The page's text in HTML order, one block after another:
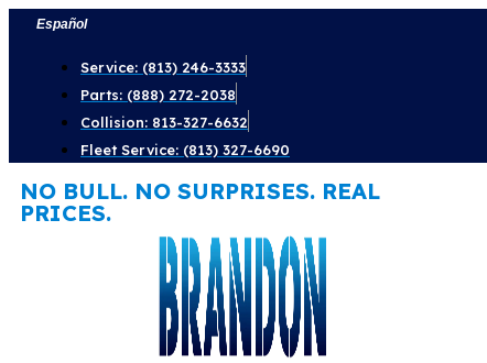
Skip
content
Español
Service: (813) 246-3333
Parts: (888) 272-2038
Collision: 813-327-6632
Fleet Service: (813) 327-6690
NO BULL. NO SURPRISES. REAL
PRICES.